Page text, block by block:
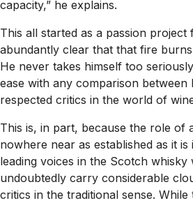
capacity,” he explains.
This all started as a passion project
abundantly clear that that fire
He never takes himself too
ease with any comparison between
respected critics in the world of
This is, in part, because the role of
nowhere near as established as it
leading voices in the Scotch whisky
undoubtedly carry considerable
critics in the traditional sense.